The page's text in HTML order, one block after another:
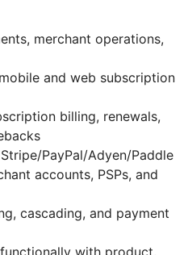
merchant operations,
and web subscription
billing, renewals,
PayPal/Adyen/Paddle
accounts, PSPs, and
cascading, and payment
with product,